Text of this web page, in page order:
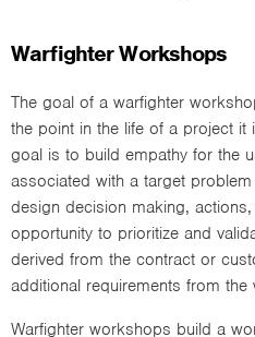
Warfighter Workshops
The goal of a warfighter
the point in the life of a project it
goal is to build empathy for the
associated with a target
design decision making,
opportunity to prioritize and
derived from the contract or
additional requirements from the
Warfighter workshops build a